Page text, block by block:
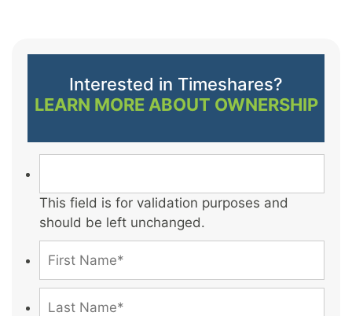
Interested in Timeshares?
LEARN MORE ABOUT OWNERSHIP
This field is for validation purposes and
should be left unchanged.